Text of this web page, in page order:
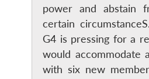
power and abstain
certain
G4 is pressing for a
would accommodate
with six new